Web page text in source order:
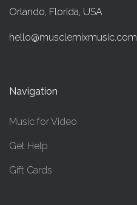
Orlando, Florida, USA
hello@musclemixmusic.com
Navigation
Music for Video
Get Help
Gift Cards